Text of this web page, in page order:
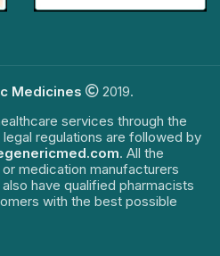
Medicines
2019.
services through the
regulations are followed by
. All the
medication manufacturers
have qualified pharmacists
with the best possible